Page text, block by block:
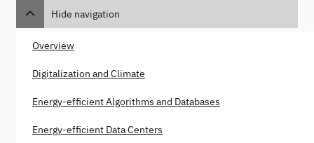
Hide navigation
Overview
Digitalization and Climate
Energy-efficient Algorithms and Databases
Energy-efficient Data Centers